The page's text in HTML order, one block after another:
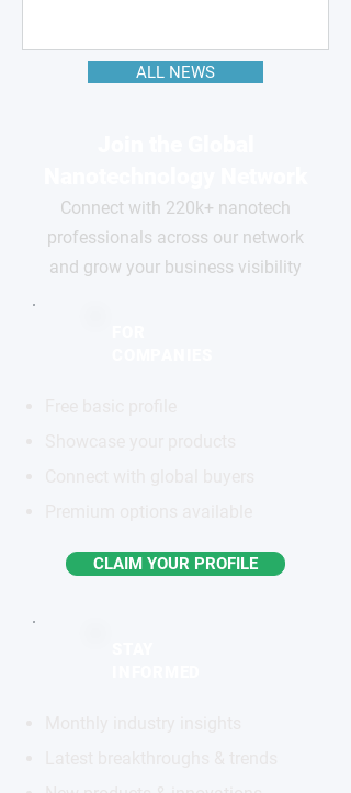
ALL NEWS
Connect with 220k+ nanotech
professionals across our network
and grow your business visibility
CLAIM YOUR PROFILE